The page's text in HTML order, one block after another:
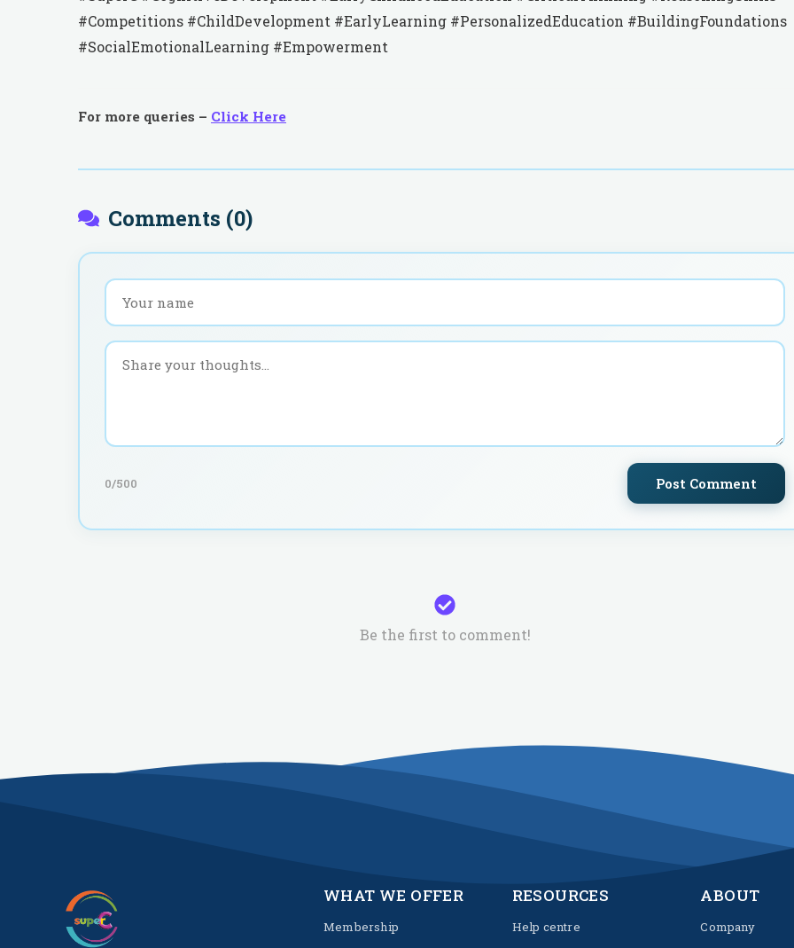
#Competitions #ChildDevelopment #EarlyLearning #PersonalizedEducation #BuildingFoundations
#SocialEmotionalLearning #Empowerment
For more queries – Click Here
Comments (0)
0/500 Post Comment
Be the first to comment!
WHAT WE OFFER
Membership
RESOURCES
Help centre
ABOUT
Company